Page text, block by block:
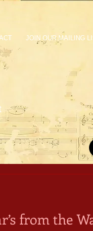
JOIN OUR MAILING
from the